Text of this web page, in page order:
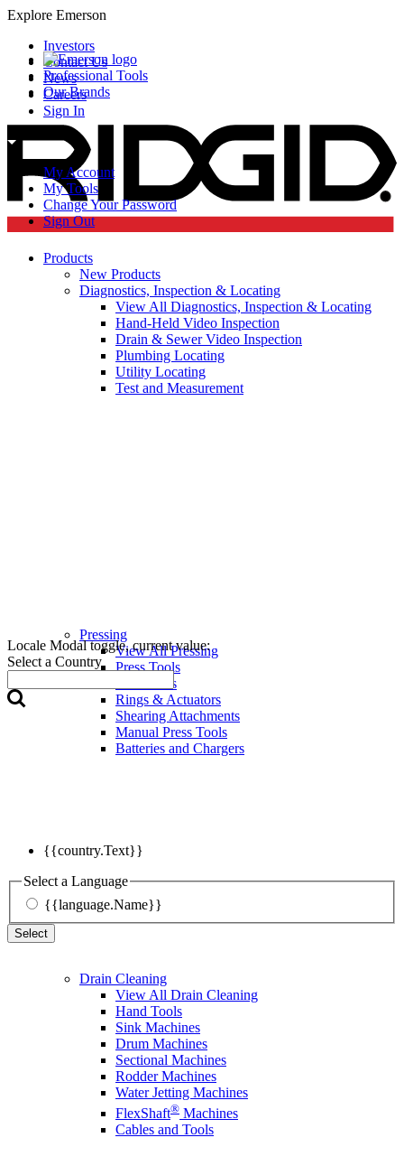
Explore Emerson
Professional Tools
Our Brands
Investors
Contact Us
News
Careers
Sign In
My Account
My Tools
Change Your Password
Sign Out
Locale Modal toggle, current value:
Select a Country
{{country.Text}}
Select a Language
{{language.Name}}
Select
Products
New Products
Diagnostics, Inspection & Locating
View All Diagnostics, Inspection & Locating
Hand-Held Video Inspection
Drain & Sewer Video Inspection
Plumbing Locating
Utility Locating
Test and Measurement
Pressing
View All Pressing
Press Tools
Press Jaws
Rings & Actuators
Shearing Attachments
Manual Press Tools
Batteries and Chargers
Drain Cleaning
View All Drain Cleaning
Hand Tools
Sink Machines
Drum Machines
Sectional Machines
Rodder Machines
Water Jetting Machines
FlexShaft® Machines
Cables and Tools